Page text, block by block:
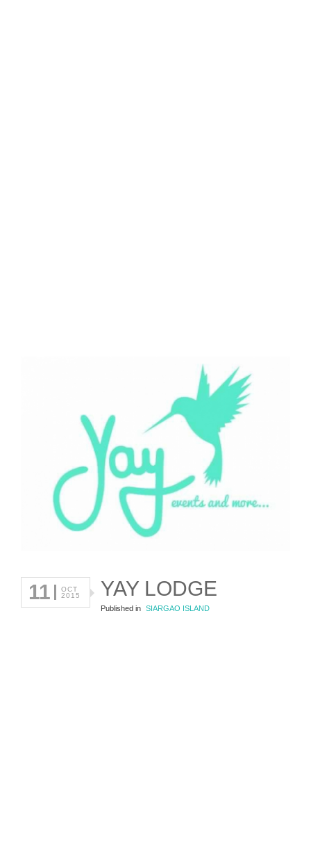
11
OCT
2015
YAY LODGE
Published in SIARGAO ISLAND